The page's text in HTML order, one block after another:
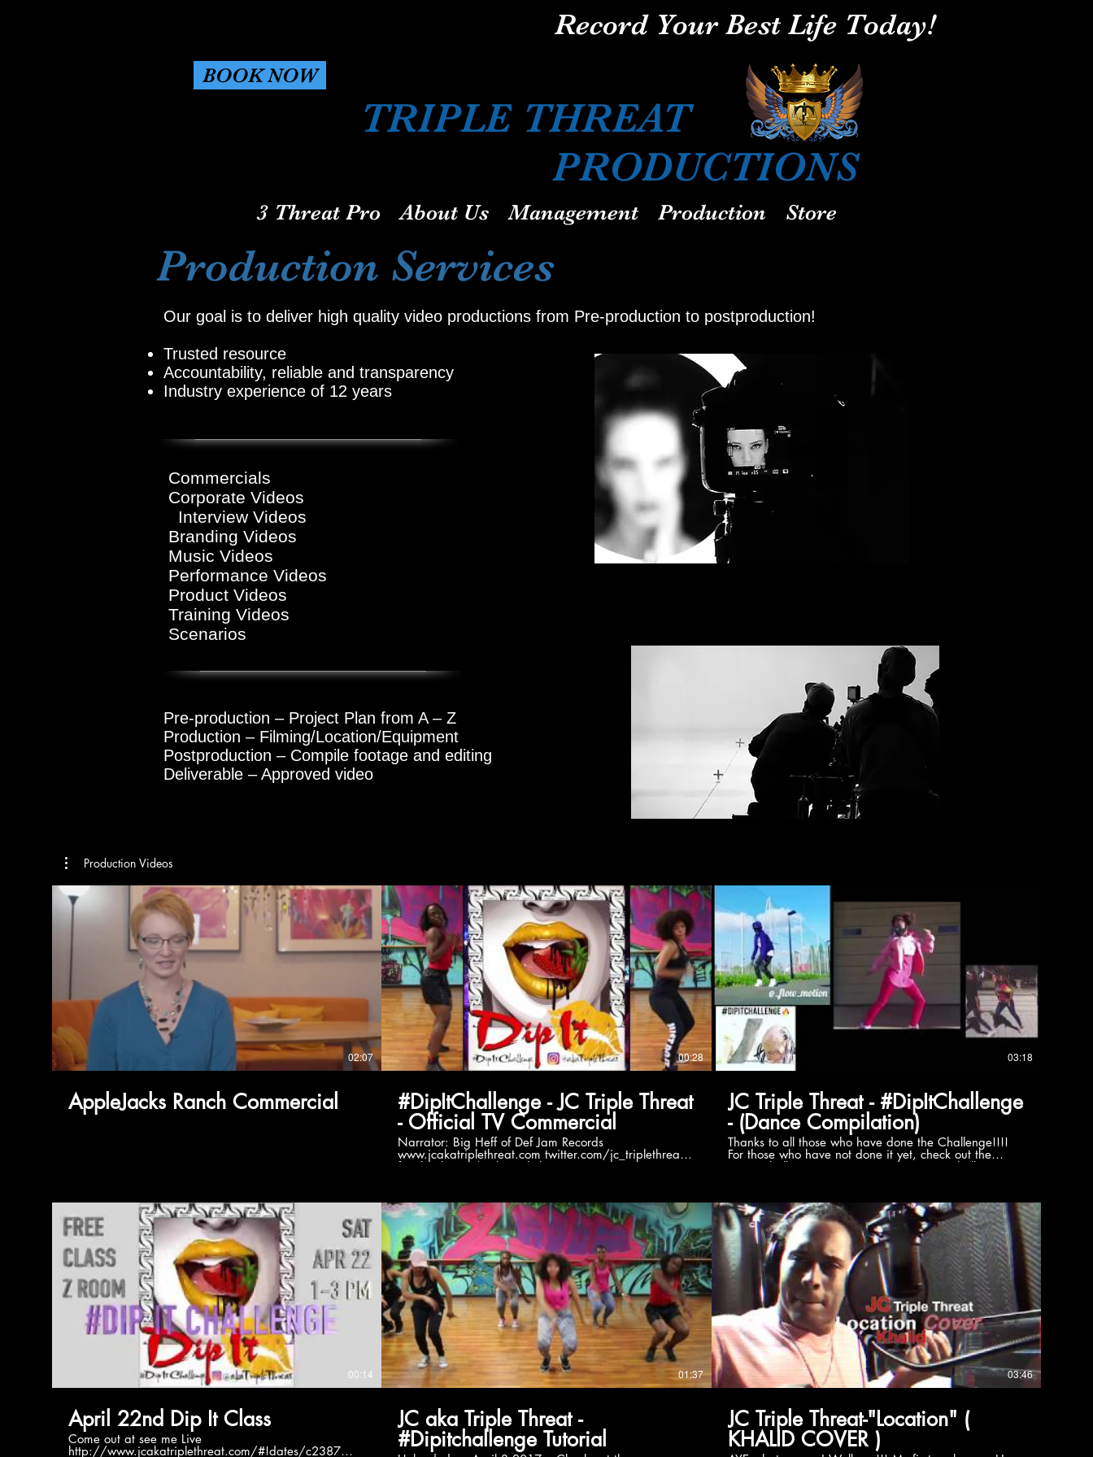
Record Your Best Life Today!
BOOK NOW
TRIPLE THREAT
PRODUCTIONS
3 Threat Pro About Us Management Production Store
Production Services
Our goal is to deliver high quality video productions from Pre-production to postproduction!
Trusted resource
Accountability, reliable and transparency
Industry experience of 12 years
Commercials
Corporate Videos
Interview Videos
Branding Videos
Music Videos
Performance Videos
Product Videos
Training Videos
Scenarios
Pre-production – Project Plan from A – Z
Production – Filming/Location/Equipment
Postproduction – Compile footage and editing
Deliverable – Approved video
Production Videos
02:07
AppleJacks Ranch Commercial
00:28
#DipItChallenge - JC Triple Threat
- Official TV Commercial
Narrator: Big Heff of Def Jam Records
www.jcakatriplethreat.com twitter.com/jc_triplethreat
facebook.com/jcakatriplethreat
03:18
JC Triple Threat - #DipItChallenge
- (Dance Compilation)
Thanks to all those who have done the Challenge!!!!
For those who have not done it yet, check out the
#DipItChallenge! Learn it. Tag it. Post it. Challenge
#dipitchallenge #jcakatriplethreat "Dip it" Is Available
on: Spotify:
https://open.spotify.com/album/4RUguLcXHsp5NOLMhmEInC.
Amazon:
https://www.amazon.com/dp/B06XHYGG8H Google
play:
https://play.google.com/store/music/artist/JC_Triple_Threat?
id=Amiuinhsjjyoeutf3tvsf6oei5a Follow JC aka Triple
Threat Website: http://www.jcakatriplethreat.com
Facebook: http://www.facebook.com/jcakatriplethreat
Twitter: http://www.twitter.com/JC_triplethreat
Instagram:
https://www.instagram.com/akatriplethreat/?hl=en
00:14
April 22nd Dip It Class
Come out at see me Live
http://www.jcakatriplethreat.com/#!dates/c2387
01:37
JC aka Triple Threat -
#Dipitchallenge Tutorial
03:46
JC Triple Threat-"Location" (
KHALID COVER )